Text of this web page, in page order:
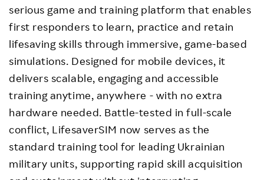
serious game and training platform that enables
first responders to learn, practice and retain
lifesaving skills through immersive, game-based
simulations. Designed for mobile devices, it
delivers scalable, engaging and accessible
training anytime, anywhere - with no extra
hardware needed. Battle-tested in full-scale
conflict, LifesaverSIM now serves as the
standard training tool for leading Ukrainian
military units, supporting rapid skill acquisition